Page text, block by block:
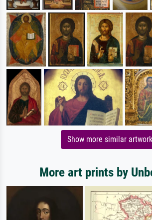
Show more similar
More art prints by